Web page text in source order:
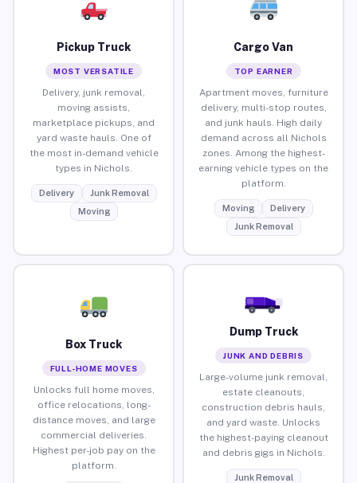
Pickup Truck
MOST VERSATILE
Delivery, junk removal,
moving assists,
marketplace pickups, and
yard waste hauls. One of
the most in-demand vehicle
types in Nichols.
Delivery
Junk Removal
Moving
Cargo Van
TOP EARNER
Apartment moves, furniture
delivery, multi-stop routes,
and junk hauls. High daily
demand across all Nichols
zones. Among the highest-
earning vehicle types on the
platform.
Moving
Delivery
Junk Removal
Box Truck
FULL-HOME MOVES
Unlocks full home moves,
office relocations, long-
distance moves, and large
commercial deliveries.
Highest per-job pay on the
platform.
Dump Truck
JUNK AND DEBRIS
Large-volume junk removal,
estate cleanouts,
construction debris hauls,
and yard waste. Unlocks
the highest-paying cleanout
and debris gigs in Nichols.
Junk Removal